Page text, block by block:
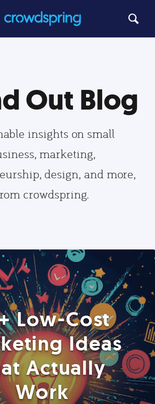
Out Blog
insights on small
marketing,
design, and more,
crowdspring.
Low-Cost
Ideas
Actually
Work